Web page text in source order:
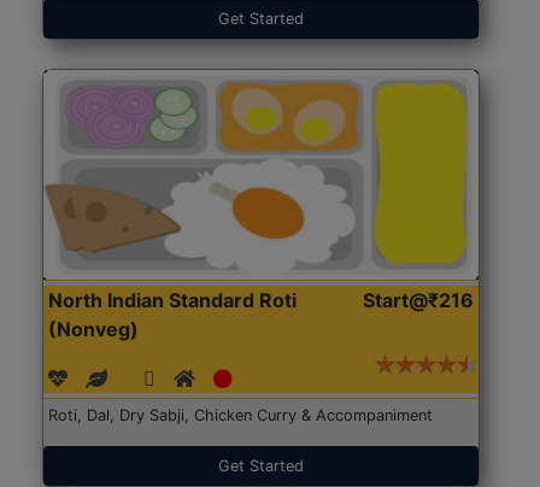
Get Started
North Indian Standard Roti
(Nonveg)
Start@₹216
Roti, Dal, Dry Sabji, Chicken Curry & Accompaniment
Get Started